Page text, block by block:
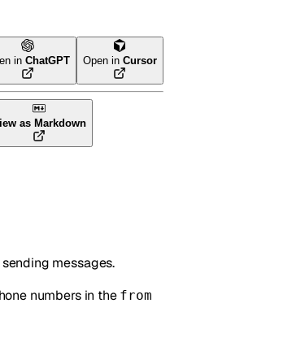
in ChatGPT Open in Cursor
as Markdown
messages.
numbers in the from